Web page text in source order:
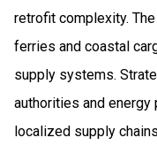
retrofit complexity.
ferries and coastal
supply systems.
authorities and
localized supply